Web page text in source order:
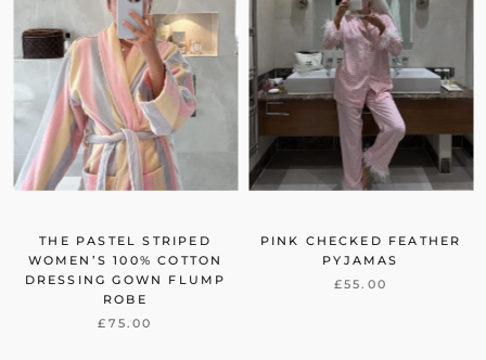
THE PASTEL STRIPED
WOMEN’S 100% COTTON
DRESSING GOWN FLUMP
ROBE
£75.00
PINK CHECKED FEATHER
PYJAMAS
£55.00